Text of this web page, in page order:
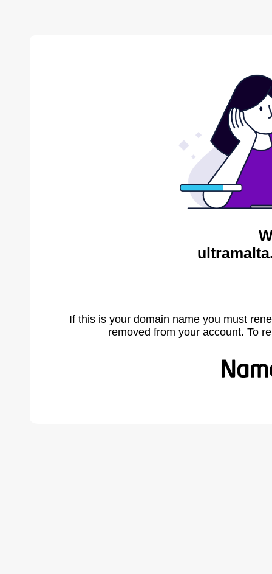
If this is your domain name you must
removed from your account. To